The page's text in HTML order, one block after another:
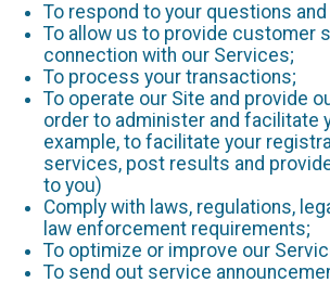
To respond to your questions
To allow us to provide customer
connection with our Services;
To process your transactions;
To operate our Site and provide
order to administer and facilitate
example, to facilitate your
services, post results and
to you)
Comply with laws, regulations,
law enforcement requirements;
To optimize or improve our
To send out service